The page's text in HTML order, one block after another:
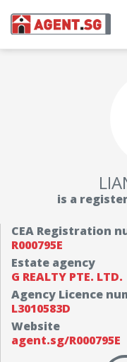
is a
CEA Registration
R000795E
Estate agency
G REALTY PTE. LTD.
Agency Licence
L3010583D
Website
agent.sg/R000795E